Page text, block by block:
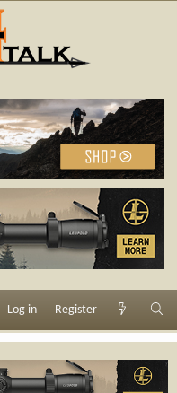
Log in Register